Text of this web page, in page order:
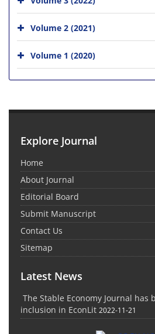
Volume 2 (2021)
Volume 1 (2020)
Explore Journal
Home
About Journal
Editorial Board
Submit Manuscript
Contact Us
Sitemap
Latest News
The Stable Economy Journal has
inclusion in EconLit 2022-11-21